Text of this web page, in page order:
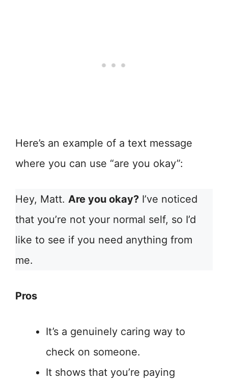
Here’s an example of a text message
where you can use “are you okay”:
Hey, Matt. Are you okay? I’ve noticed
that you’re not your normal self, so I’d
like to see if you need anything from
me.
Pros
It’s a genuinely caring way to
check on someone.
It shows that you’re paying